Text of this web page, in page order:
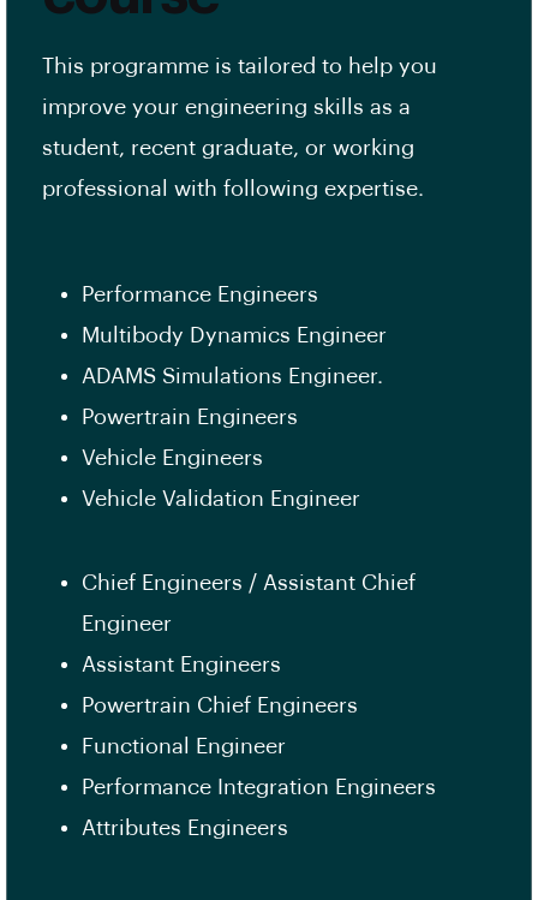
This programme is tailored to help you
improve your engineering skills as a
student, recent graduate, or working
professional with following expertise.
Performance Engineers
Multibody Dynamics Engineer
ADAMS Simulations Engineer.
Powertrain Engineers
Vehicle Engineers
Vehicle Validation Engineer
Chief Engineers / Assistant Chief
Engineer
Assistant Engineers
Powertrain Chief Engineers
Functional Engineer
Performance Integration Engineers
Attributes Engineers